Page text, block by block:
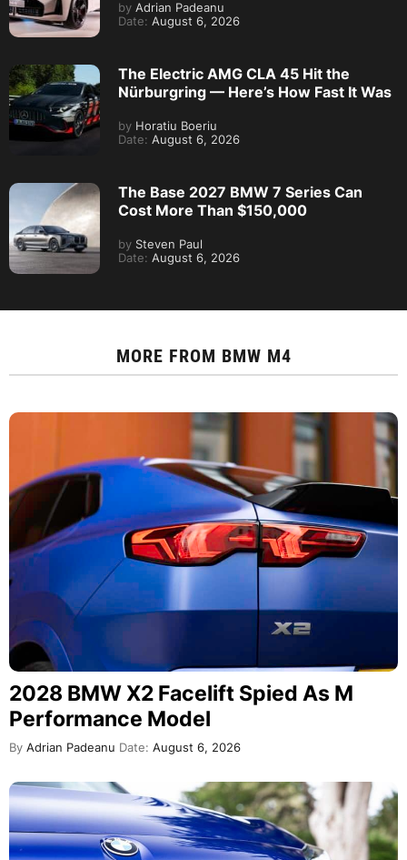
by Adrian Padeanu
Date: August 6, 2026
The Electric AMG CLA 45 Hit the
Nürburgring — Here’s How Fast It Was
by Horatiu Boeriu
Date: August 6, 2026
The Base 2027 BMW 7 Series Can
Cost More Than $150,000
by Steven Paul
Date: August 6, 2026
MORE FROM BMW M4
2028 BMW X2 Facelift Spied As M
Performance Model
By Adrian Padeanu Date: August 6, 2026